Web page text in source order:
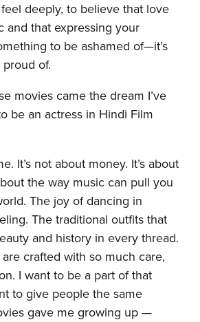
deeply, to believe that love
and that expressing your
to be ashamed of—it’s
of.
movies came the dream I’ve
be an actress in Hindi Film
It’s not about money. It’s about
the way music can pull you
The joy of dancing in
The traditional outfits that
and history in every thread.
crafted with so much care,
I want to be a part of that
to give people the same
gave me growing up —